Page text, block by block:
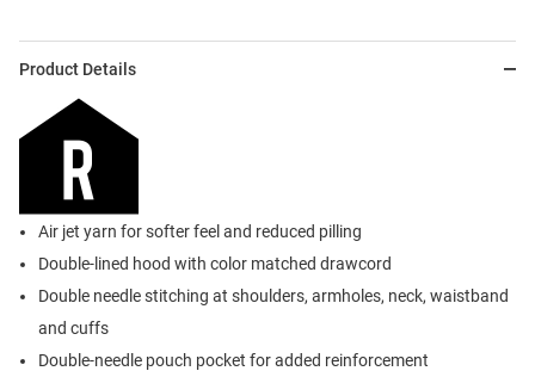
Product Details
Air jet yarn for softer feel and reduced pilling
Double-lined hood with color matched drawcord
Double needle stitching at shoulders, armholes, neck, waistband
and cuffs
Double-needle pouch pocket for added reinforcement